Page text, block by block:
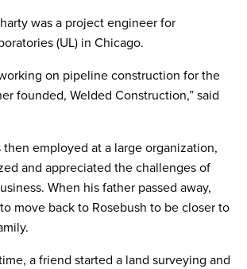
was a project engineer for
(UL) in Chicago.
on pipeline construction for the
founded, Welded Construction,” said
employed at a large organization,
and appreciated the challenges of
When his father passed away,
move back to Rosebush to be closer to
a friend started a land surveying and